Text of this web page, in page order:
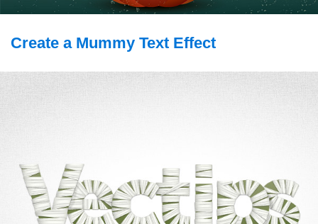
Create a Mummy Text Effect